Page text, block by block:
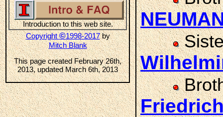
Introduction to this web site.
Copyright©1998-2017by
Mitch Blank
This page created February 26th,
2013, updated March 6th, 2013